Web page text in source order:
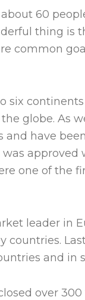
60
thing is
common
six
globe. As
have
approved
one of the
leader in
and in
over